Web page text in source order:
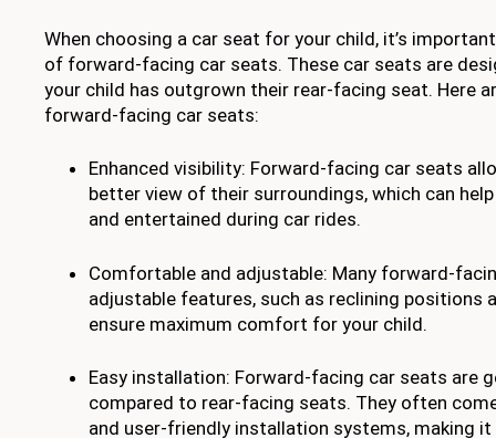
When choosing a car seat for your child, it’s
of forward-facing car seats. These car seats are
your child has outgrown their rear-facing seat. Here
forward-facing car seats:
Enhanced visibility: Forward-facing car seats
better view of their surroundings, which can
and entertained during car rides.
Comfortable and adjustable: Many forward-
adjustable features, such as reclining positions
ensure maximum comfort for your child.
Easy installation: Forward-facing car seats are
compared to rear-facing seats. They often
and user-friendly installation systems, making